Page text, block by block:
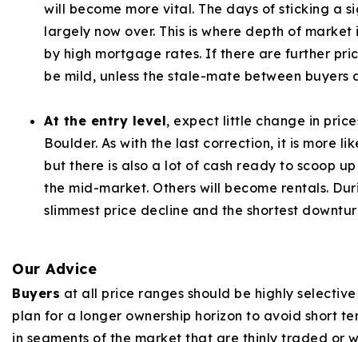
will become more vital. The days of sticking a
largely now over. This is where depth of
by high mortgage rates. If there are further
be mild, unless the stale-mate between buyers
At the entry level, expect little change in
Boulder. As with the last correction, it is more
but there is also a lot of cash ready to scoop
the mid-market. Others will become rentals.
slimmest price decline and the shortest
Our Advice
Buyers at all price ranges should be highly
plan for a longer ownership horizon to avoid short
in segments of the market that are thinly traded or